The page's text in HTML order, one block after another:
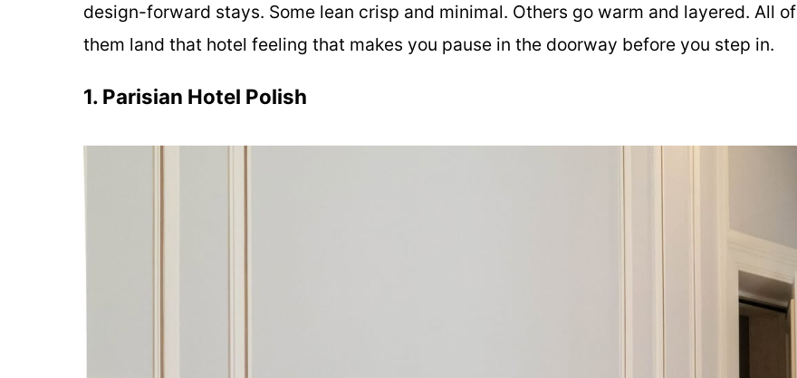
design-forward stays. Some lean crisp and minimal. Others go warm and layered. All of
them land that hotel feeling that makes you pause in the doorway before you step in.
1. Parisian Hotel Polish